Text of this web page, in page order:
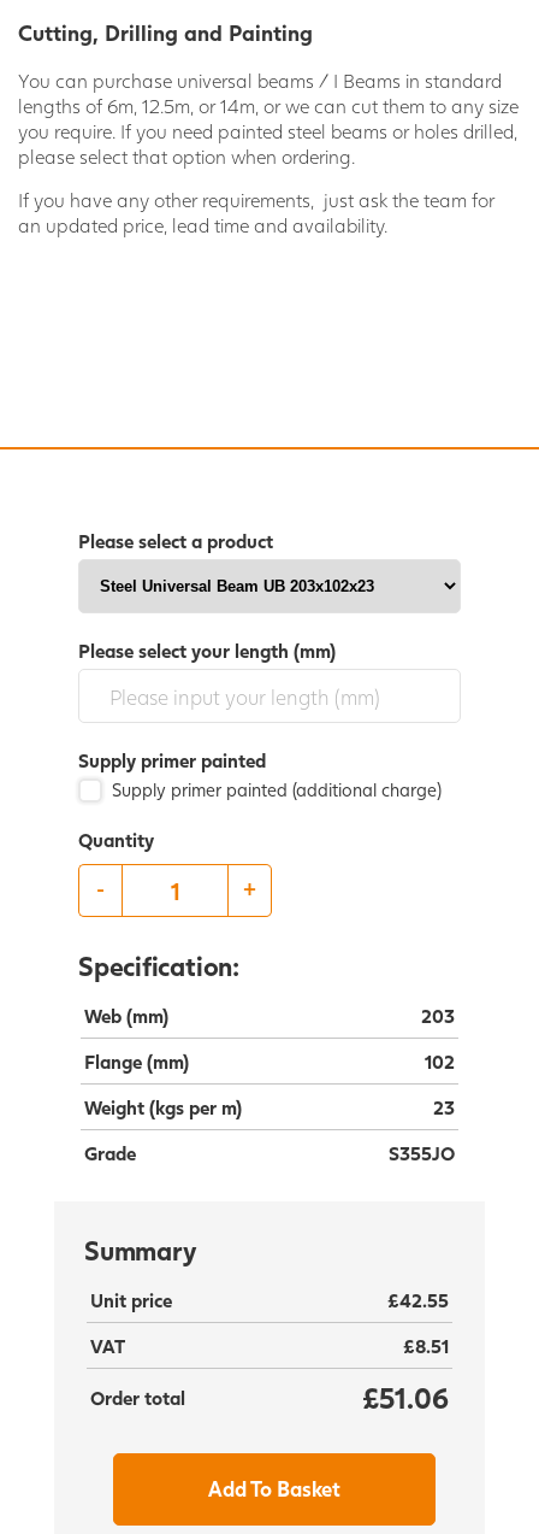
Cutting, Drilling and Painting
You can purchase universal beams / I Beams in standard
lengths of 6m, 12.5m, or 14m, or we can cut them to any size
you require. If you need painted steel beams or holes drilled,
please select that option when ordering.
If you have any other requirements, just ask the team for
an updated price, lead time and availability.
Please select a product
Please select your length (mm)
Supply primer painted
Supply primer painted (additional charge)
Quantity
- +
Specification:
Web (mm)
203
Flange (mm)
102
Weight (kgs per m)
23
Grade
S355JO
Summary
Unit price
£42.55
VAT
£8.51
Order total £51.06
Add To Basket